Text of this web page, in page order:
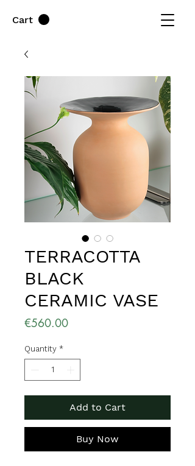
Cart
TERRACOTTA
BLACK
CERAMIC VASE
€560.00Price
Quantity *
Add to Cart
Buy Now